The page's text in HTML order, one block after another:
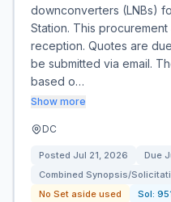
downconverters (LNBs)
Station. This
reception. Quotes are
be submitted via email.
based o…
Show more
DC
Posted Jul 21, 2026 Due
Combined Synopsis/
No Set aside used
Sol: